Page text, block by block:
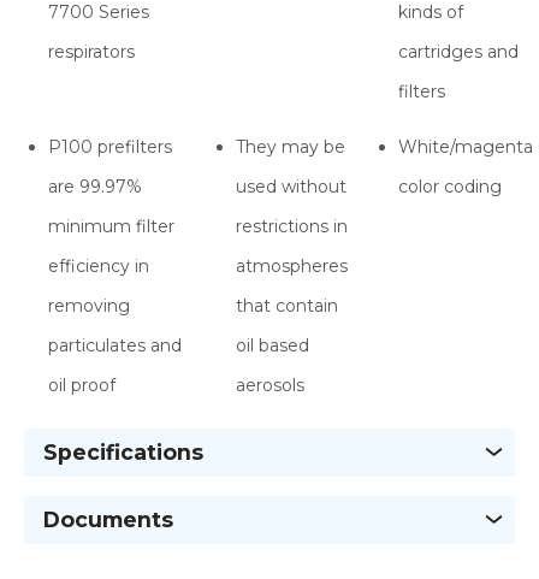
7700 Series
respirators
kinds of
cartridges and
filters
P100 prefilters
are 99.97%
minimum filter
efficiency in
removing
particulates and
oil proof
They may be
used without
restrictions in
atmospheres
that contain
oil based
aerosols
White/magenta
color coding
Specifications
Documents